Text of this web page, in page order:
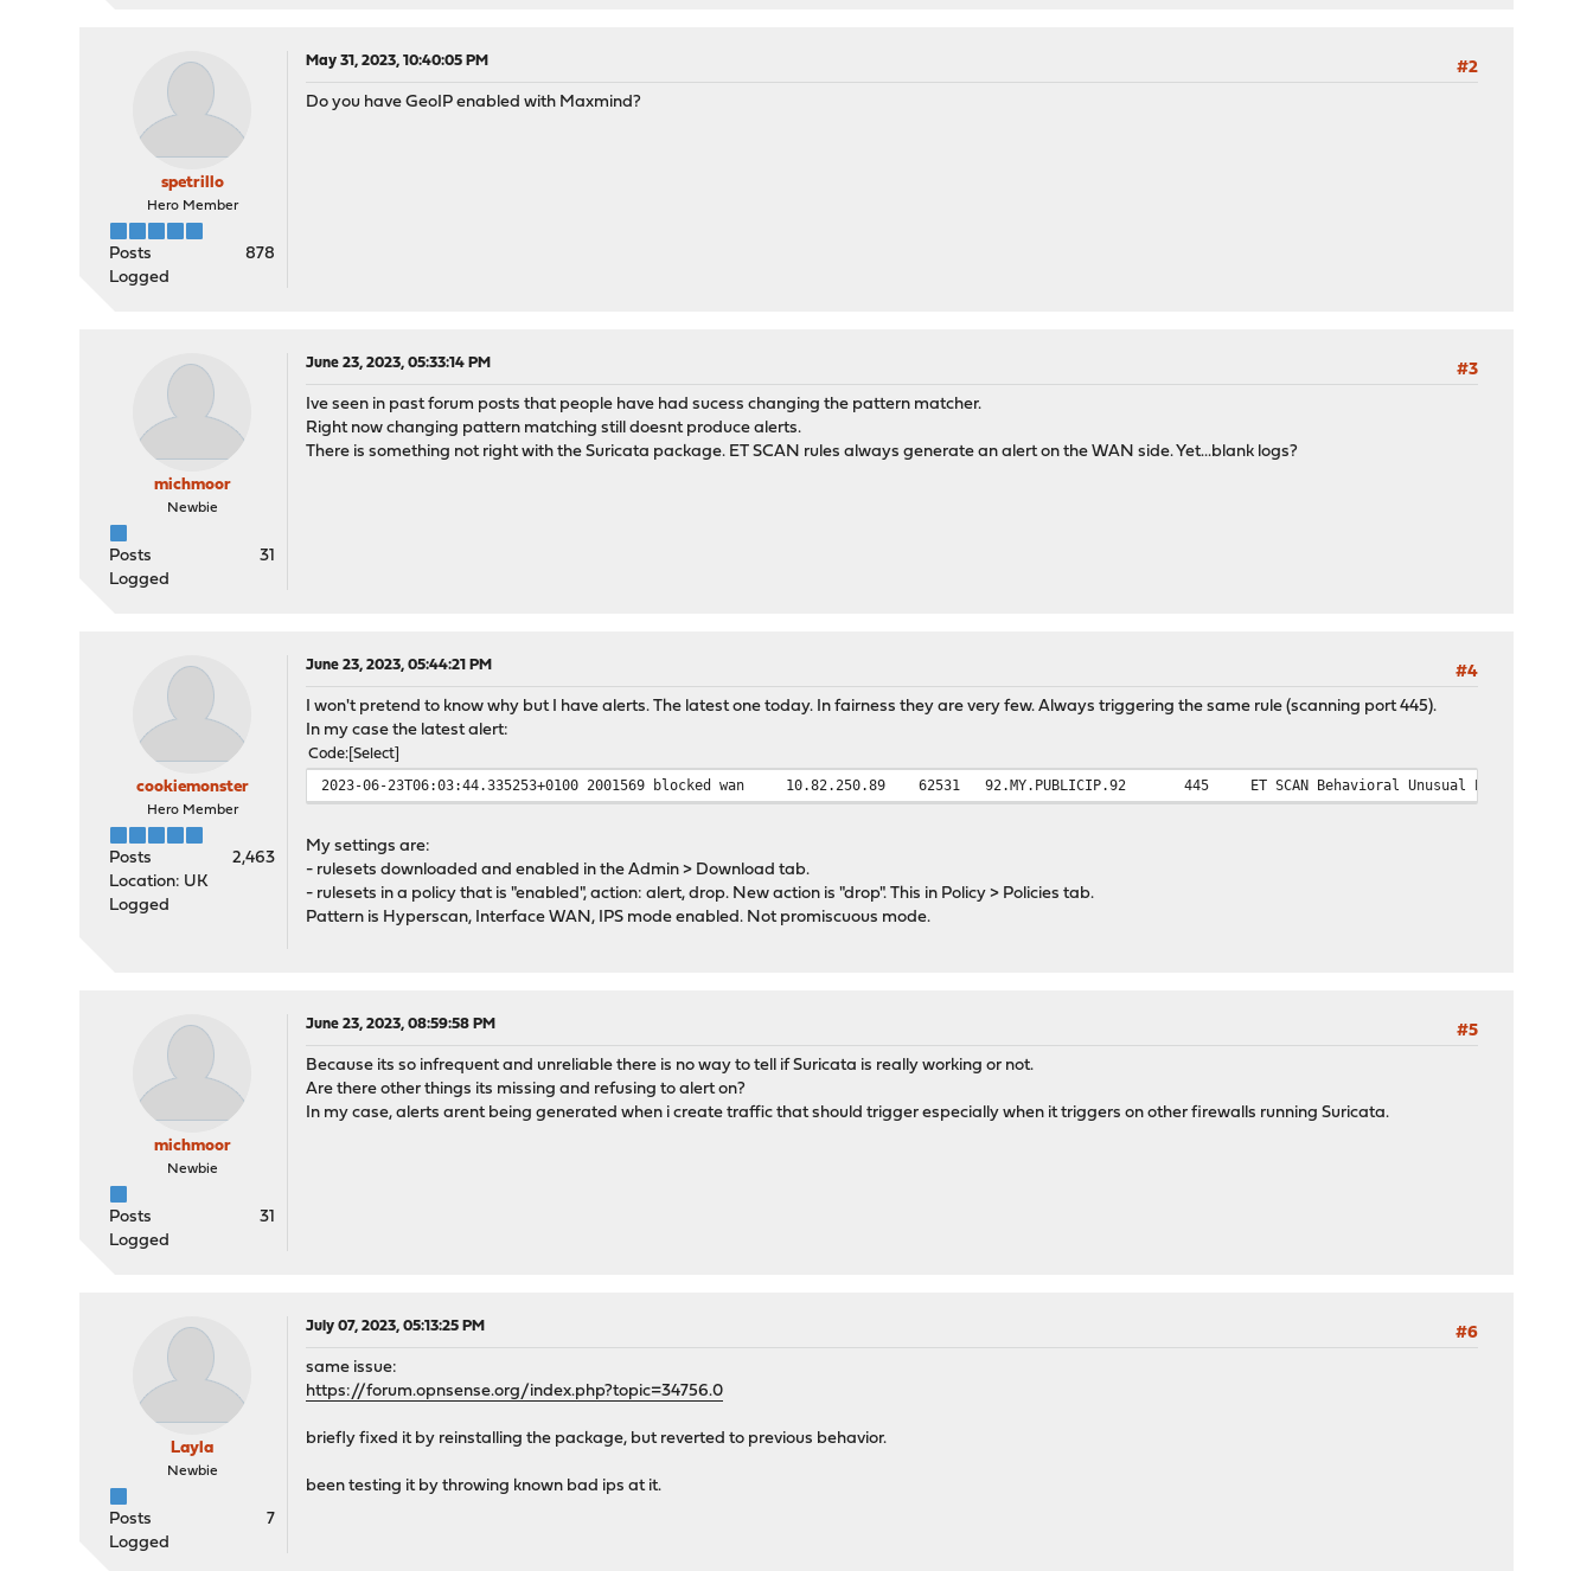
spetrillo
Hero Member
Posts
878
Logged
May 31, 2023, 10:40:05 PM
#2
Do you have GeoIP enabled with Maxmind?
michmoor
Newbie
Posts
31
Logged
June 23, 2023, 05:33:14 PM
#3
Ive seen in past forum posts that people have had sucess changing the pattern matcher.
Right now changing pattern matching still doesnt produce alerts.
There is something not right with the Suricata package. ET SCAN rules always generate an alert on the WAN side. Yet...blank logs?
cookiemonster
Hero Member
Posts
2,463
Location: UK
Logged
June 23, 2023, 05:44:21 PM
#4
I won't pretend to know why but I have alerts. The latest one today. In fairness they are very few. Always triggering the same rule (scanning port 445).
In my case the latest alert:
Code Select
2023-06-23T06:03:44.335253+0100 2001569 blocked wan 10.82.250.89 62531 92.MY.PUBLICIP.92 445 ET SCAN Behavioral Unusual Port 445
My settings are:
- rulesets downloaded and enabled in the Admin > Download tab.
- rulesets in a policy that is "enabled", action: alert, drop. New action is "drop". This in Policy > Policies tab.
Pattern is Hyperscan, Interface WAN, IPS mode enabled. Not promiscuous mode.
michmoor
Newbie
Posts
31
Logged
June 23, 2023, 08:59:58 PM
#5
Because its so infrequent and unreliable there is no way to tell if Suricata is really working or not.
Are there other things its missing and refusing to alert on?
In my case, alerts arent being generated when i create traffic that should trigger especially when it triggers on other firewalls running Suricata.
Layla
Newbie
Posts
7
Logged
July 07, 2023, 05:13:25 PM
#6
same issue:
https://forum.opnsense.org/index.php?topic=34756.0
briefly fixed it by reinstalling the package, but reverted to previous behavior.
been testing it by throwing known bad ips at it.